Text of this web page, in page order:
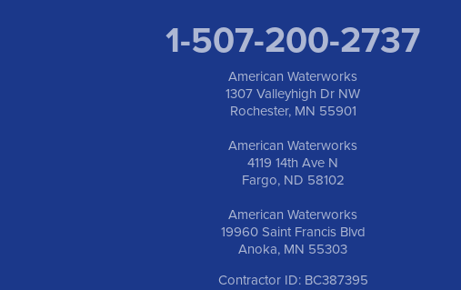
1-507-200-2737
American Waterworks
1307 Valleyhigh Dr NW
Rochester, MN 55901
American Waterworks
4119 14th Ave N
Fargo, ND 58102
American Waterworks
19960 Saint Francis Blvd
Anoka, MN 55303
Contractor ID: BC387395